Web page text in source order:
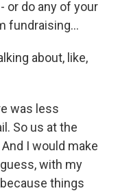
or do any of your
fundraising...
about, like,
was less
So us at the
I would make
with my
things